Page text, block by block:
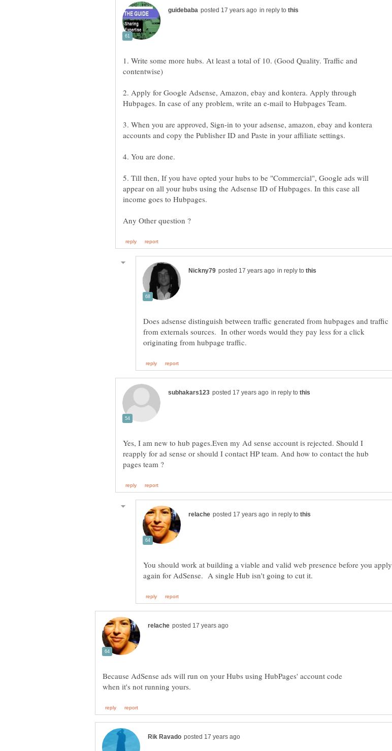
in reply to
1. Write some more hubs. At least a total of 10. (Good Quality. Traffic and
2. Apply for Google Adsense, Amazon, ebay and kontera. Apply through
3. When you are approved, Sign-in to your adsense, amazon, ebay and kontera
5. Till then, If you have opted your hubs to be "Commercial", Google ads will
appear on all your hubs using the Adsense ID of Hubpages. In this case all
in reply to
Does adsense distinguish between traffic generated from hubpages and traffic
from externals sources. In other words would they pay less for a click
in reply to
Yes, I am new to hub pages.Even my Ad sense account is rejected. Should I
reapply for ad sense or should I contact HP team. And how to contact the hub
in reply to
You should work at building a viable and valid web presence before you apply
Because AdSense ads will run on your Hubs using HubPages' account code